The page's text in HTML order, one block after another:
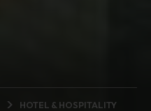
HOTEL & HOSPITALITY